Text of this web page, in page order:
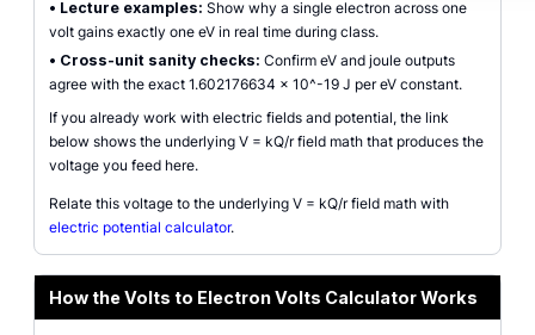
• Lecture examples: Show why a single electron across one
volt gains exactly one eV in real time during class.
• Cross-unit sanity checks: Confirm eV and joule outputs
agree with the exact 1.602176634 x 10^-19 J per eV constant.
If you already work with electric fields and potential, the link
below shows the underlying V = kQ/r field math that produces the
voltage you feed here.
Relate this voltage to the underlying V = kQ/r field math with
electric potential calculator.
How the Volts to Electron Volts Calculator Works